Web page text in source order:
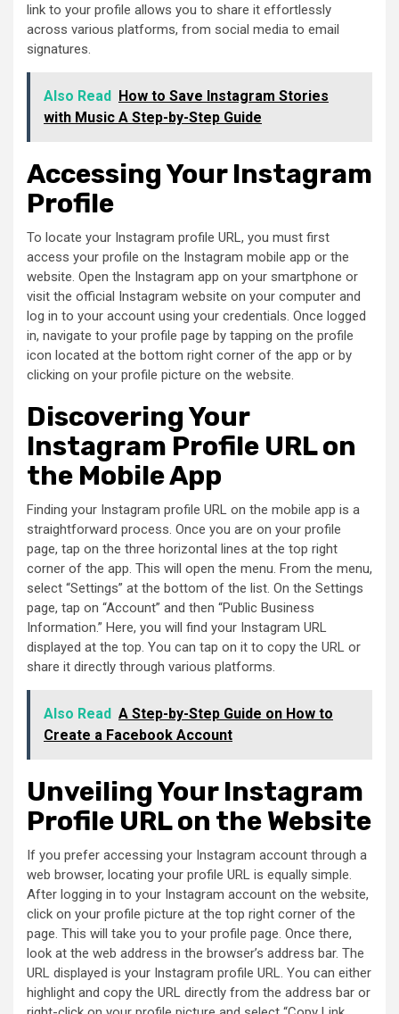
link to your profile allows you to share it effortlessly
across various platforms, from social media to email
signatures.
Also Read How to Save Instagram Stories
with Music A Step-by-Step Guide
Accessing Your Instagram
Profile
To locate your Instagram profile URL, you must first
access your profile on the Instagram mobile app or the
website. Open the Instagram app on your smartphone or
visit the official Instagram website on your computer and
log in to your account using your credentials. Once logged
in, navigate to your profile page by tapping on the profile
icon located at the bottom right corner of the app or by
clicking on your profile picture on the website.
Discovering Your
Instagram Profile URL on
the Mobile App
Finding your Instagram profile URL on the mobile app is a
straightforward process. Once you are on your profile
page, tap on the three horizontal lines at the top right
corner of the app. This will open the menu. From the menu,
select “Settings” at the bottom of the list. On the Settings
page, tap on “Account” and then “Public Business
Information.” Here, you will find your Instagram URL
displayed at the top. You can tap on it to copy the URL or
share it directly through various platforms.
Also Read A Step-by-Step Guide on How to
Create a Facebook Account
Unveiling Your Instagram
Profile URL on the Website
If you prefer accessing your Instagram account through a
web browser, locating your profile URL is equally simple.
After logging in to your Instagram account on the website,
click on your profile picture at the top right corner of the
page. This will take you to your profile page. Once there,
look at the web address in the browser’s address bar. The
URL displayed is your Instagram profile URL. You can either
highlight and copy the URL directly from the address bar or